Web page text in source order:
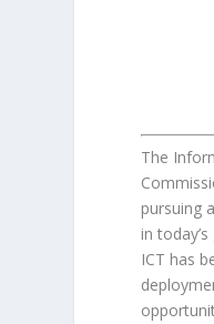
The
pursuing
in
ICT has